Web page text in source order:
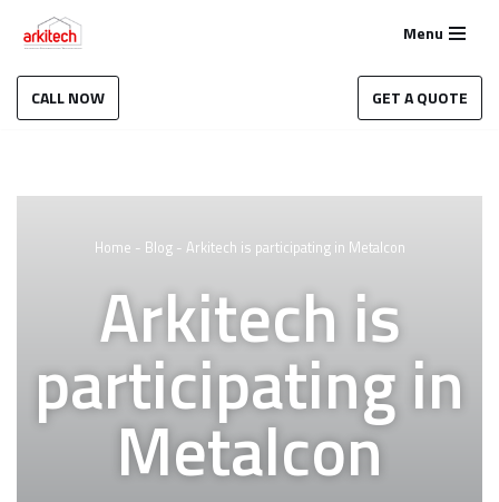
to
content
Menu
CALL NOW GET A QUOTE
Home - Blog- Arkitech is participating in Metalcon
Arkitech is
participating in
Metalcon